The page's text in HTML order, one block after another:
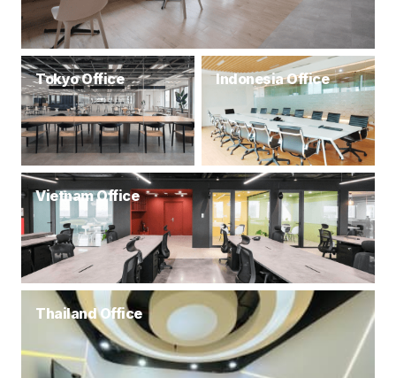
Tokyo Office Indonesia Office
Vietnam Office
Thailand Office